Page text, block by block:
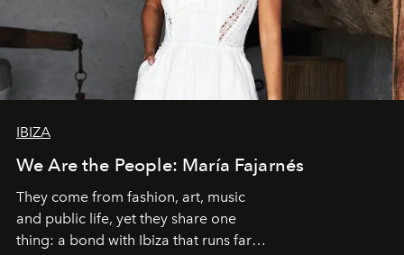
IBIZA
We Are the People: María Fajarnés
They come from fashion, art, music
and public life, yet they share one
thing: a bond with Ibiza that runs far